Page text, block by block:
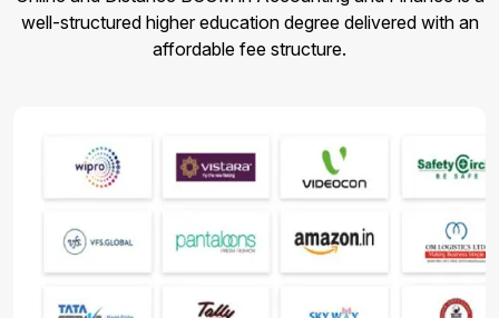
well-structured higher education degree delivered with an
affordable fee structure.